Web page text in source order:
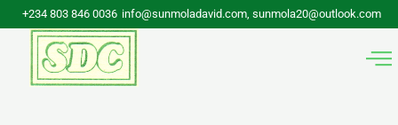
Skip
content
+234 803 846 0036 info@sunmoladavid.com, sunmola20@outlook.com